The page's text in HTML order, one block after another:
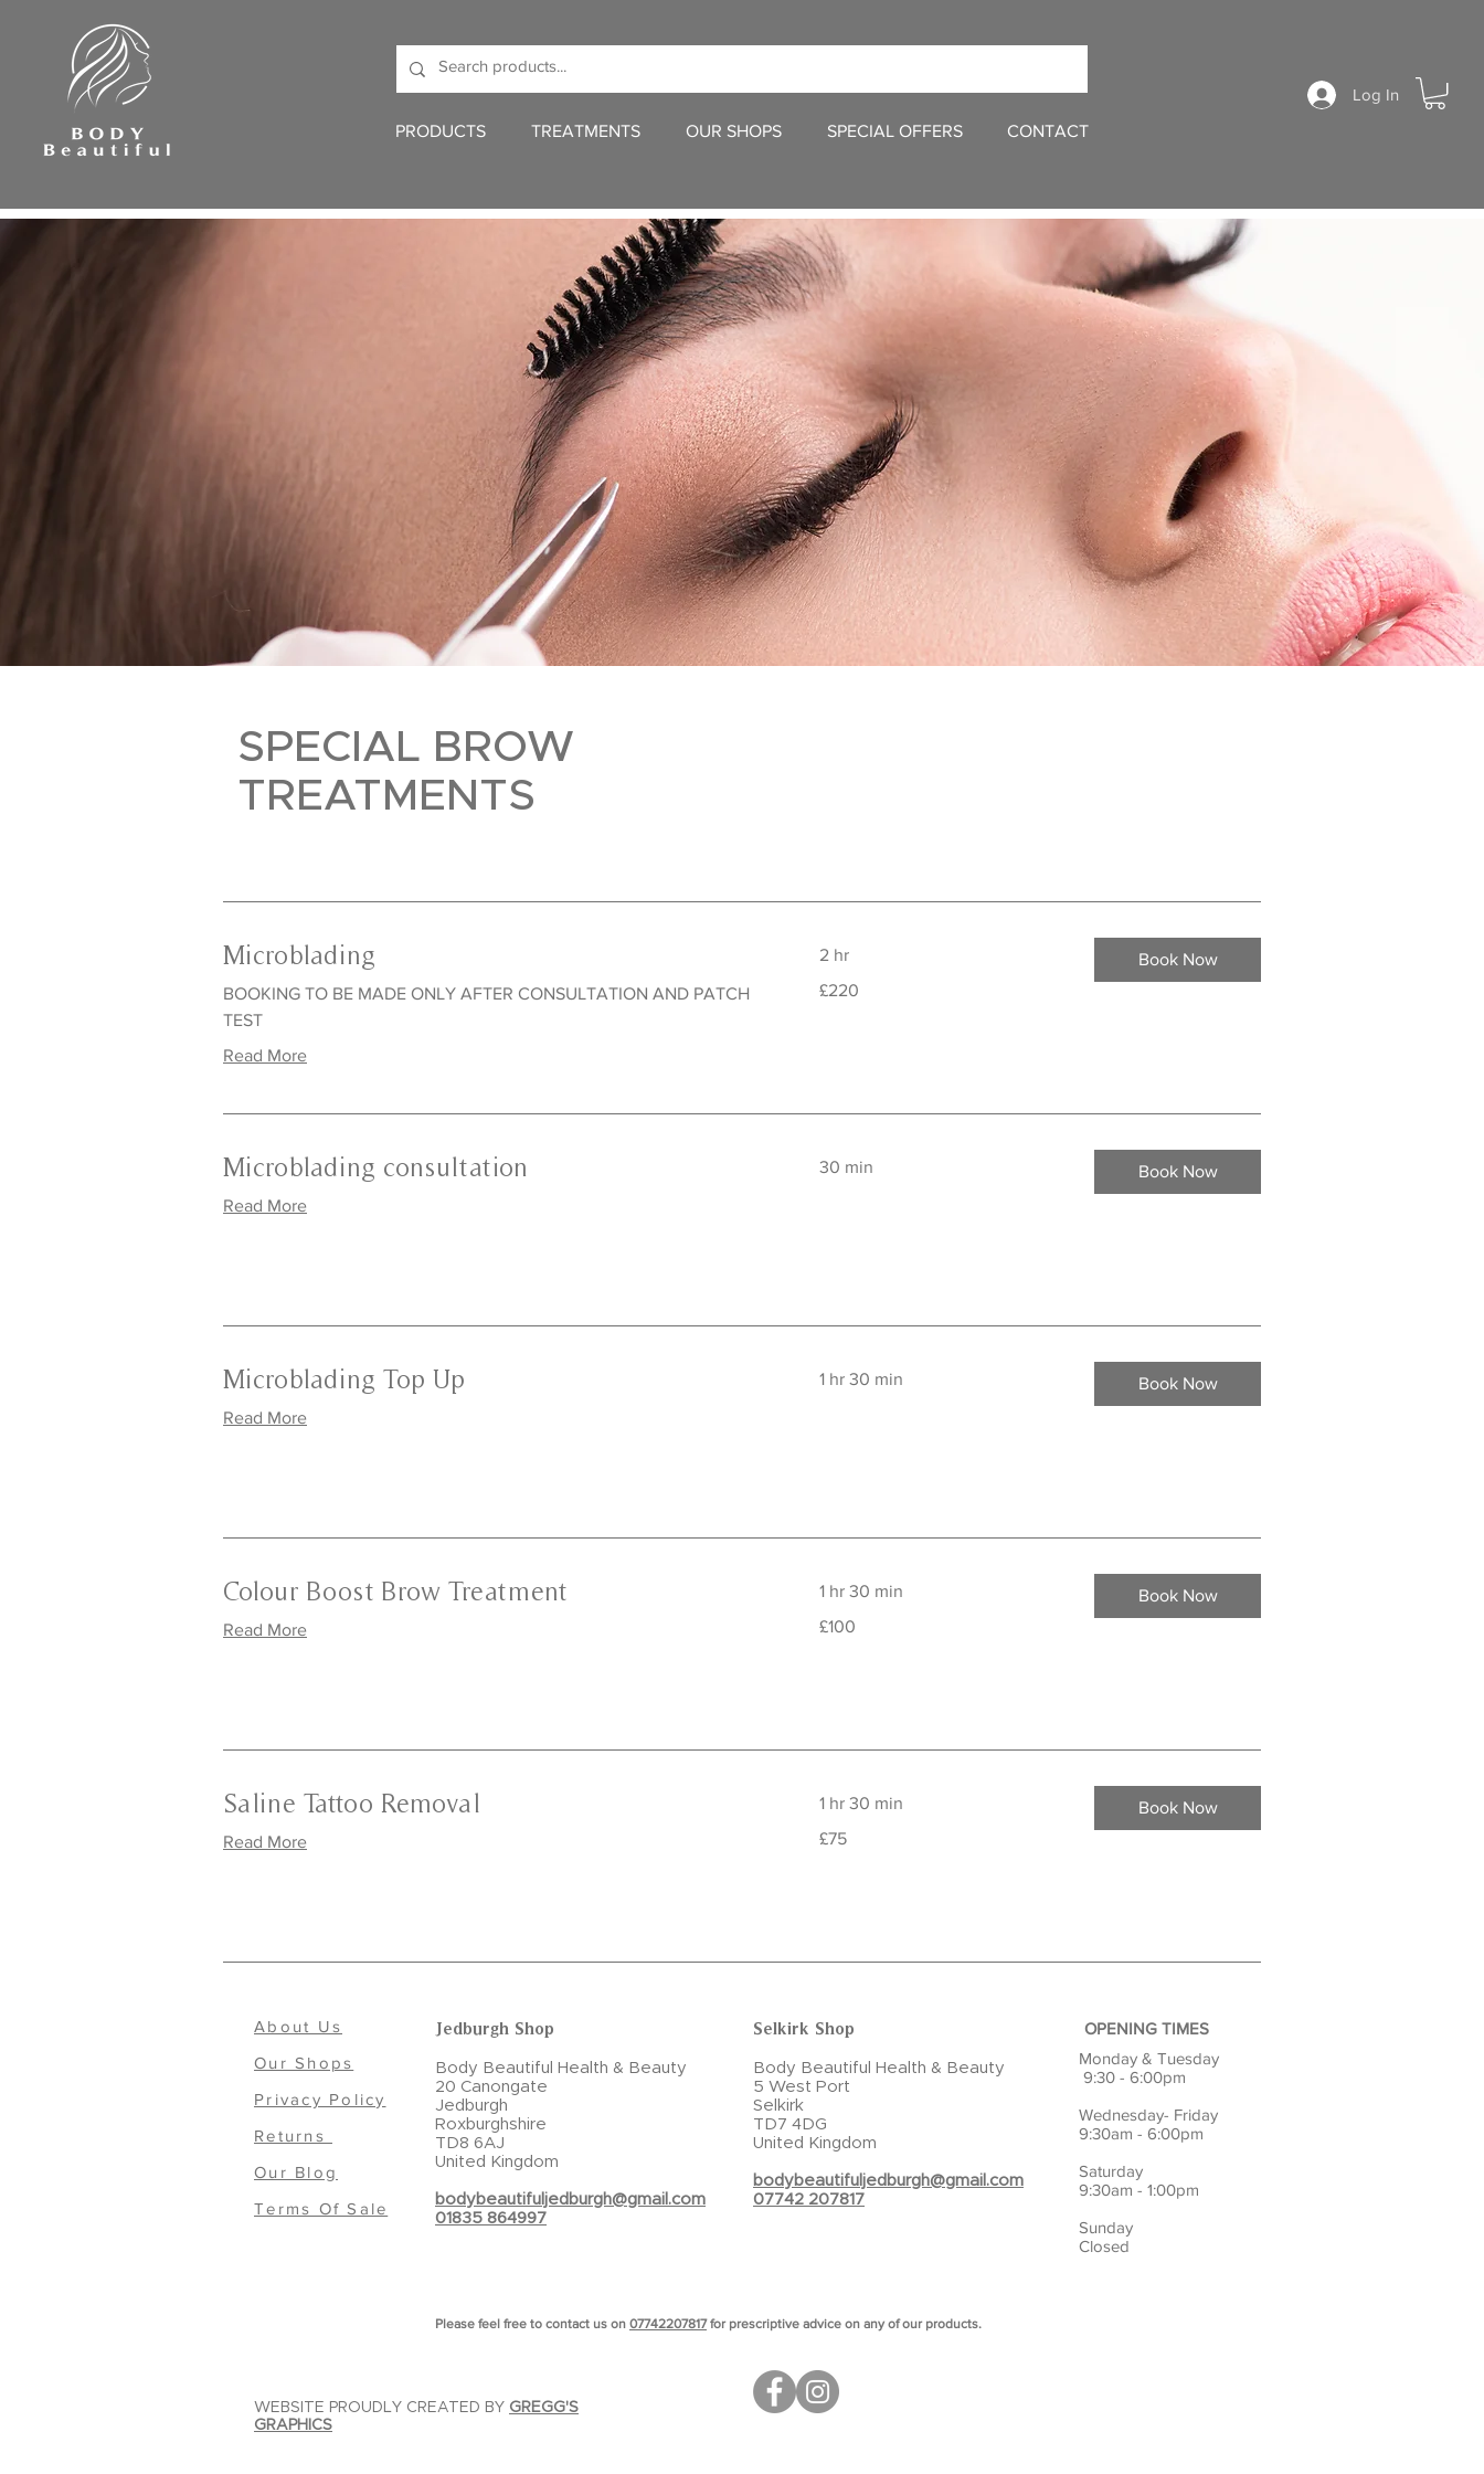
PRODUCTS TREATMENTS OUR SHOPS SPECIAL OFFERS CONTACT
Log In
SPECIAL BROW
TREATMENTS
Microblading
BOOKING TO BE MADE ONLY AFTER CONSULTATION AND PATCH
TEST
Read More
2 hr
British
£220
Book Now
Microblading consultation
Read More
30 min Book Now
Microblading Top Up
Read More
1 hr 30 min Book Now
Colour Boost Brow Treatment
Read More
1 hr 30 min
British
£100
Book Now
Saline Tattoo Removal
Read More
1 hr 30 min
British
£75
Book Now
About Us
Our Shops
Privacy Policy
Returns
Our Blog
Terms Of Sale
Jedburgh Shop
Body Beautiful Health & Beauty
20 Canongate
Jedburgh
Roxburghshire
TD8 6AJ
United Kingdom
bodybeautifuljedburgh@gmail.com
01835 864997
Selkirk Shop
Body Beautiful Health & Beauty
5 West Port
Selkirk
TD7 4DG
United Kingdom
bodybeautifuljedburgh@gmail.com
07742 207817
OPENING TIMES
Monday & Tuesday
9:30 - 6:00pm
Wednesday- Friday
9:30am - 6:00pm
Saturday
9:30am - 1:00pm
Sunday
Closed
Please feel free to contact us on 07742207817for prescriptive advice on any of our products.
WEBSITE PROUDLY CREATED BY GREGG'S
GRAPHICS